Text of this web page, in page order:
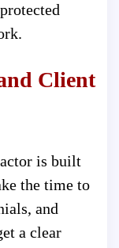
Client
is built
the time to
and
a clear